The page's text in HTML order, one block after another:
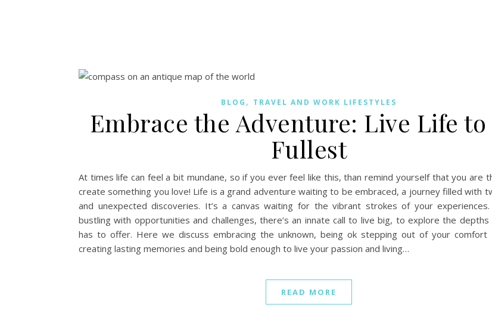
BLOG , TRAVEL AND WORK LIFESTYLES
Embrace the Adventure: Live Life to
Fullest
At times life can feel a bit mundane, so if you ever feel like this, than remind yourself that you are
create something you love! Life is a grand adventure waiting to be embraced, a journey filled with
and unexpected discoveries. It’s a canvas waiting for the vibrant strokes of your
bustling with opportunities and challenges, there’s an innate call to live big, to explore the
has to offer. Here we discuss embracing the unknown, being ok stepping out of your comfort
creating lasting memories and being bold enough to live your passion and living…
READ MORE